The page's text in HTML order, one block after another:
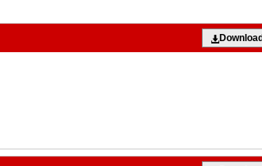
Download